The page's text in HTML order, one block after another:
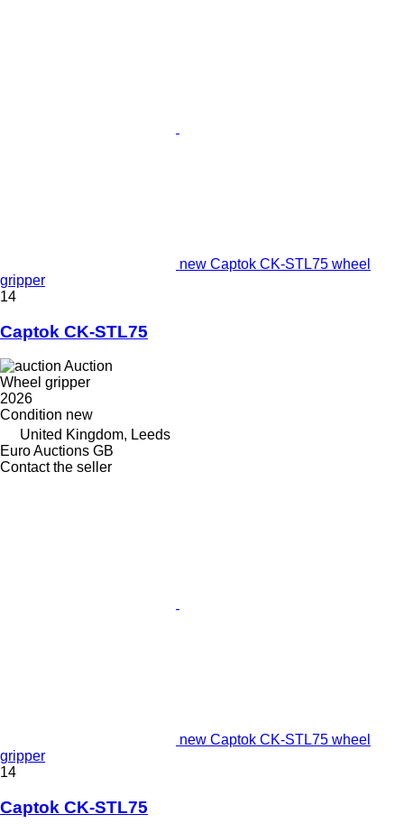
new Captok CK-STL75 wheel
gripper
14
Captok CK-STL75
Auction
Wheel gripper
2026
Condition new
United Kingdom, Leeds
Euro Auctions GB
Contact the seller
new Captok CK-STL75 wheel
gripper
14
Captok CK-STL75